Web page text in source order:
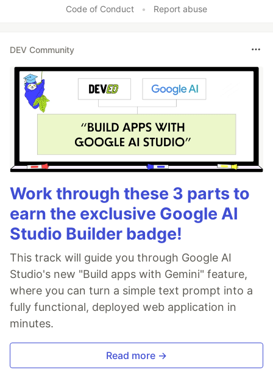
Code of Conduct • Report abuse
DEV Community
Work through these 3 parts to
earn the exclusive Google AI
Studio Builder badge!
This track will guide you through Google AI
Studio's new "Build apps with Gemini" feature,
where you can turn a simple text prompt into a
fully functional, deployed web application in
minutes.
Read more →